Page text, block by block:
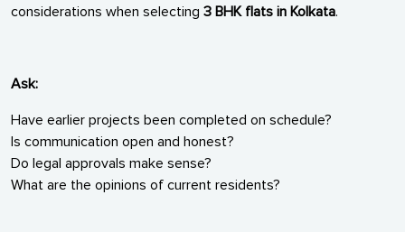
considerations when selecting 3 BHK flats in Kolkata.
Ask:
Have earlier projects been completed on schedule?
Is communication open and honest?
Do legal approvals make sense?
What are the opinions of current residents?